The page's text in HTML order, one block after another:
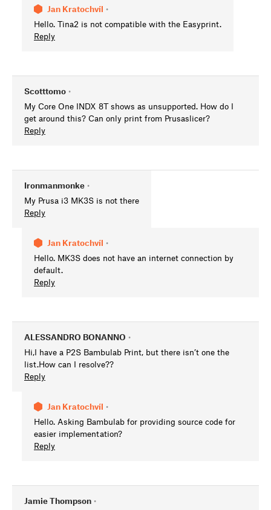
Jan Kratochvíl •
Hello. Tina2 is not compatible with the Easyprint.
Reply
Scotttomo •
My Core One INDX 8T shows as unsupported. How do I
get around this? Can only print from Prusaslicer?
Reply
Ironmanmonke •
My Prusa i3 MK3S is not there
Reply
Jan Kratochvíl •
Hello. MK3S does not have an internet connection by
default.
Reply
ALESSANDRO BONANNO •
Hi,I have a P2S Bambulab Print, but there isn’t one the
list.How can I resolve??
Reply
Jan Kratochvíl •
Hello. Asking Bambulab for providing source code for
easier implementation?
Reply
Jamie Thompson •